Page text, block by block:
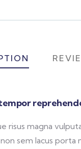
risus magna
sem lacus porta